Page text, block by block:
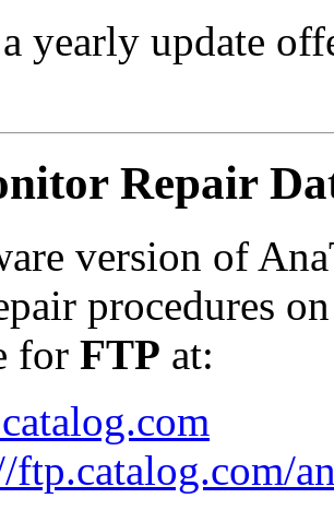
yearly update
Repair
version of
procedures
for FTP at:
ftp.catalog.com/